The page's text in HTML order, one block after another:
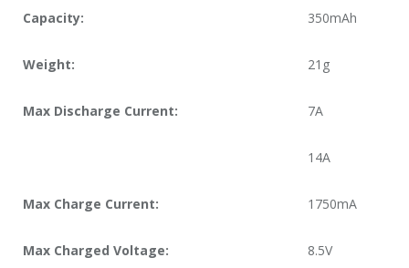
Capacity: 350mAh
Weight: 21g
Max Discharge Current: 7A
14A
Max Charge Current: 1750mA
Max Charged Voltage: 8.5V